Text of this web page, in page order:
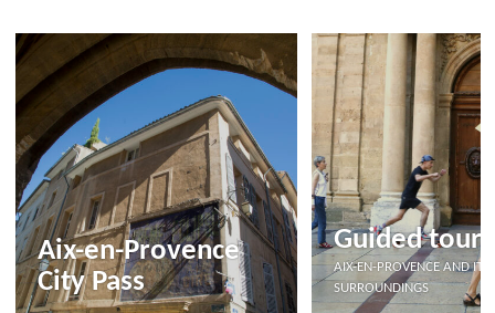
Aix-en-Provence
City Pass
Guided tours
AIX-EN-PROVENCE AND ITS
SURROUNDINGS